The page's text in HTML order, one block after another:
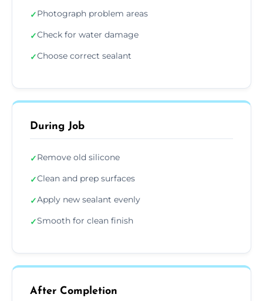
✓Photograph problem areas
✓Check for water damage
✓Choose correct sealant
During Job
✓Remove old silicone
✓Clean and prep surfaces
✓Apply new sealant evenly
✓Smooth for clean finish
After Completion